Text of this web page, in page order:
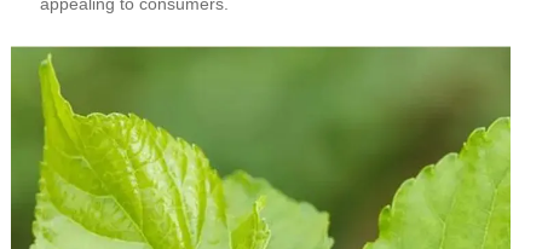
appealing to consumers.